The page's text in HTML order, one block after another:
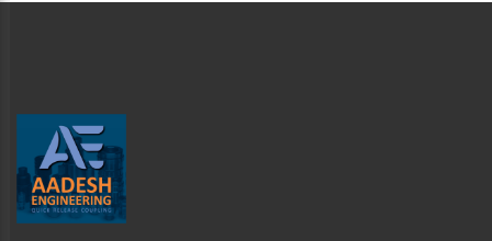
MORE PRODUCTS